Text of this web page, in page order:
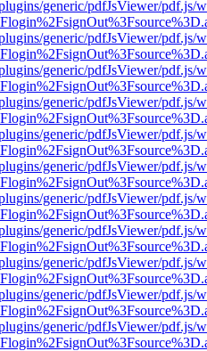
generic/pdfJsViewer/pdf.js/
generic/pdfJsViewer/pdf.js/
generic/pdfJsViewer/pdf.js/
generic/pdfJsViewer/pdf.js/
generic/pdfJsViewer/pdf.js/
generic/pdfJsViewer/pdf.js/
generic/pdfJsViewer/pdf.js/
generic/pdfJsViewer/pdf.js/
generic/pdfJsViewer/pdf.js/
generic/pdfJsViewer/pdf.js/
generic/pdfJsViewer/pdf.js/